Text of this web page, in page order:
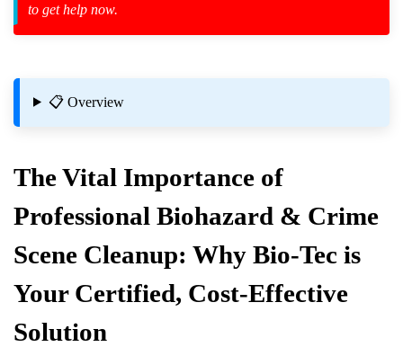
Cleanup
How To Address Them
to get help now.
📋 Overview
The Vital Importance of
Professional Biohazard & Crime
Scene Cleanup: Why Bio-Tec is
Your Certified, Cost-Effective
Solution